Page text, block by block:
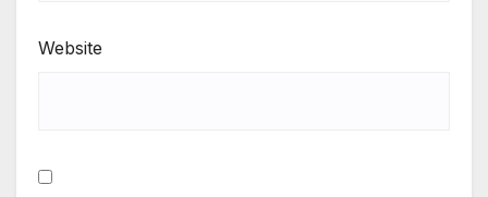
Website